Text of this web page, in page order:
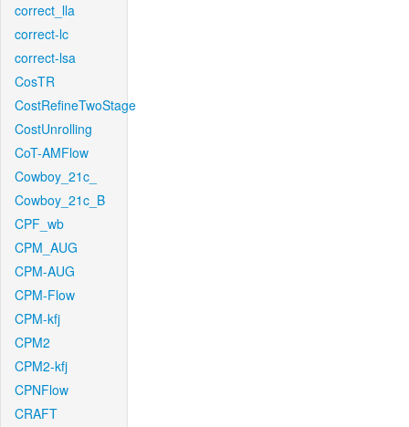
correct_lla
correct-lc
correct-lsa
CosTR
CostRefineTwoStage
CostUnrolling
CoT-AMFlow
Cowboy_21c_
Cowboy_21c_B
CPF_wb
CPM_AUG
CPM-AUG
CPM-Flow
CPM-kfj
CPM2
CPM2-kfj
CPNFlow
CRAFT